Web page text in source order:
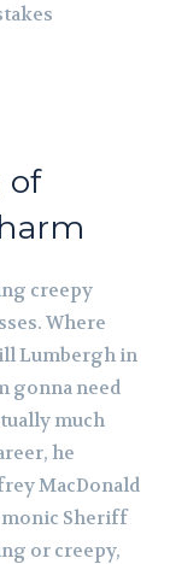
of
creepy
Where
Lumbergh in
gonna need
much
he
MacDonald
Sheriff
or creepy,